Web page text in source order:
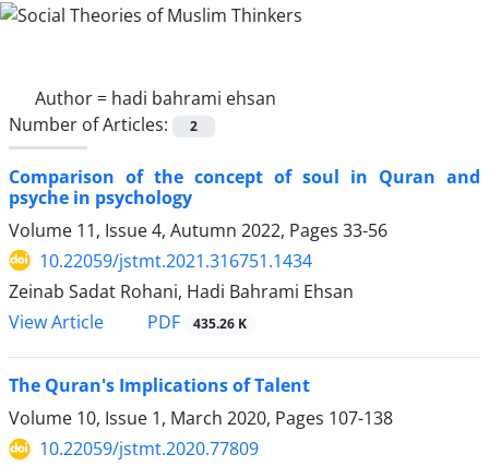
Author = hadi bahrami ehsan
Number of Articles:
2
Comparison of the concept of soul in Quran and
psyche in psychology
Volume 11, Issue 4, Autumn 2022, Pages 33-56
10.22059/jstmt.2021.316751.1434
Zeinab Sadat Rohani, Hadi Bahrami Ehsan
View Article
PDF 435.26 K
The Quran's Implications of Talent
Volume 10, Issue 1, March 2020, Pages 107-138
10.22059/jstmt.2020.77809